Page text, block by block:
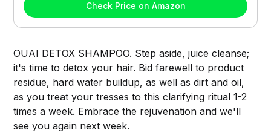
Check Price on Amazon
OUAI DETOX SHAMPOO. Step aside, juice cleanse;
it's time to detox your hair. Bid farewell to product
residue, hard water buildup, as well as dirt and oil,
as you treat your tresses to this clarifying ritual 1-2
times a week. Embrace the rejuvenation and we'll
see you again next week.